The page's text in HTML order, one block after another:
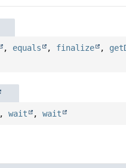
, equals , finalize ,
,wait ,wait